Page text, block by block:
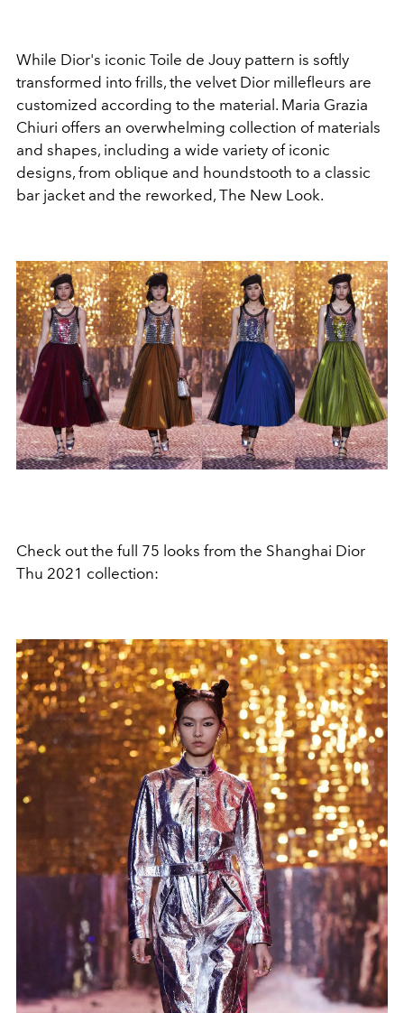
While Dior's iconic Toile de Jouy pattern is softly
transformed into frills, the velvet Dior millefleurs are
customized according to the material. Maria Grazia
Chiuri offers an overwhelming collection of materials
and shapes, including a wide variety of iconic
designs, from oblique and houndstooth to a classic
bar jacket and the reworked, The New Look.
Check out the full 75 looks from the Shanghai Dior
Thu 2021 collection: